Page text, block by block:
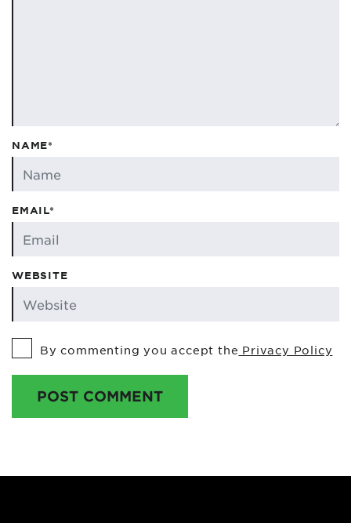
NAME*
EMAIL*
WEBSITE
By commenting you accept the Privacy Policy
POST COMMENT